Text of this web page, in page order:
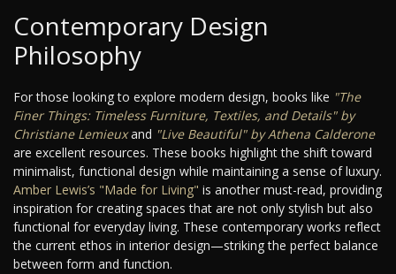
Contemporary Design
Philosophy
For those looking to explore modern design, books like "The
Finer Things: Timeless Furniture, Textiles, and Details" by
Christiane Lemieuxand "Live Beautiful" by Athena Calderone
are excellent resources. These books highlight the shift toward
minimalist, functional design while maintaining a sense of luxury.
Amber Lewis’s "Made for Living" is another must-read, providing
inspiration for creating spaces that are not only stylish but also
functional for everyday living. These contemporary works reflect
the current ethos in interior design—striking the perfect balance
between form and function.